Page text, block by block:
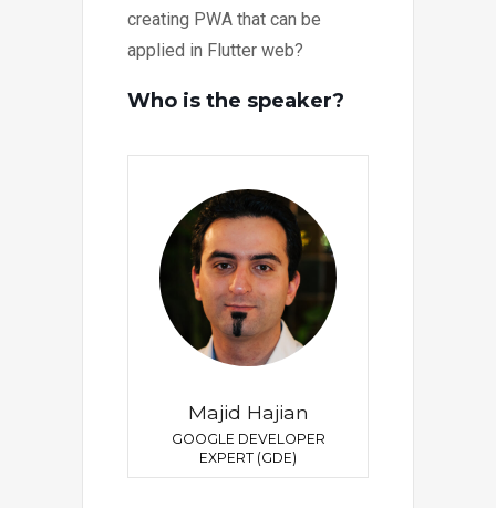
creating PWA that can be
applied in Flutter web?
Who is the speaker?
Majid Hajian
GOOGLE DEVELOPER
EXPERT (GDE)